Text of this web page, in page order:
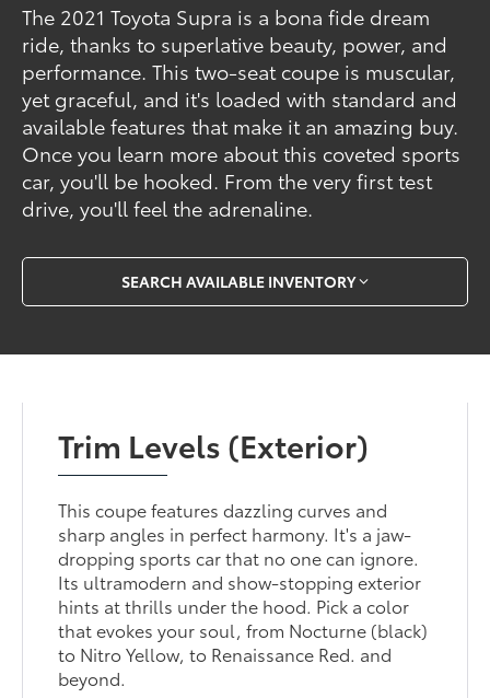
The 2021 Toyota Supra is a bona fide dream
ride, thanks to superlative beauty, power, and
performance. This two-seat coupe is muscular,
yet graceful, and it's loaded with standard and
available features that make it an amazing buy.
Once you learn more about this coveted sports
car, you'll be hooked. From the very first test
drive, you'll feel the adrenaline.
SEARCH AVAILABLE INVENTORY
Trim Levels (Exterior)
This coupe features dazzling curves and
sharp angles in perfect harmony. It's a jaw-
dropping sports car that no one can ignore.
Its ultramodern and show-stopping exterior
hints at thrills under the hood. Pick a color
that evokes your soul, from Nocturne (black)
to Nitro Yellow, to Renaissance Red. and
beyond.